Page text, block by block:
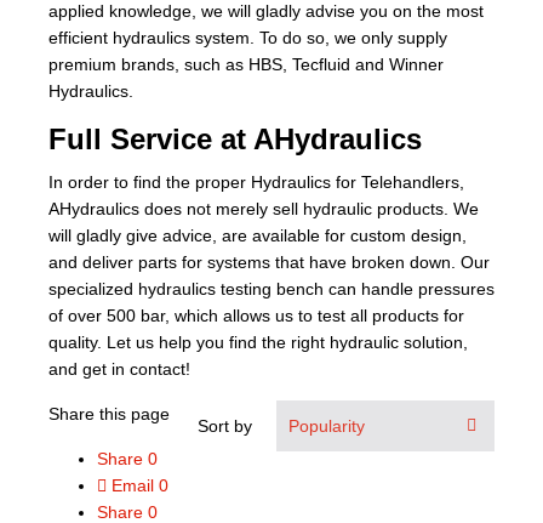
applied knowledge, we will gladly advise you on the most
efficient hydraulics system. To do so, we only supply
premium brands, such as HBS, Tecfluid and Winner
Hydraulics.
Full Service at AHydraulics
In order to find the proper Hydraulics for Telehandlers,
AHydraulics does not merely sell hydraulic products. We
will gladly give advice, are available for custom design,
and deliver parts for systems that have broken down. Our
specialized hydraulics testing bench can handle pressures
of over 500 bar, which allows us to test all products for
quality. Let us help you find the right hydraulic solution,
and get in contact!
Sort by
Share this page
Share 0
Email 0
Share 0